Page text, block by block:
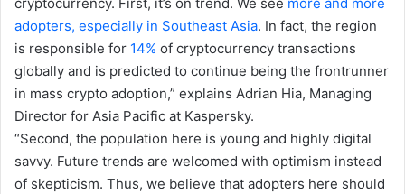
cryptocurrency. First, it’s on trend. We see more and more
adopters, especially in Southeast Asia. In fact, the region
is responsible for 14% of cryptocurrency transactions
globally and is predicted to continue being the frontrunner
in mass crypto adoption,” explains Adrian Hia, Managing
Director for Asia Pacific at Kaspersky.
“Second, the population here is young and highly digital
savvy. Future trends are welcomed with optimism instead
of skepticism. Thus, we believe that adopters here should